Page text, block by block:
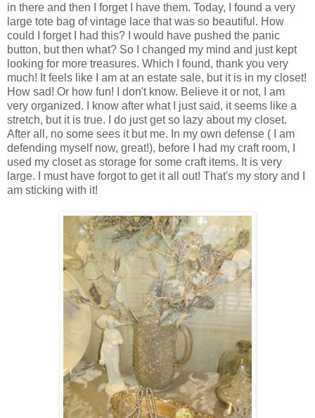
in there and then I forget I have them. Today, I found a very
large tote bag of vintage lace that was so beautiful. How
could I forget I had this? I would have pushed the panic
button, but then what? So I changed my mind and just kept
looking for more treasures. Which I found, thank you very
much! It feels like I am at an estate sale, but it is in my closet!
How sad! Or how fun! I don't know. Believe it or not, I am
very organized. I know after what I just said, it seems like a
stretch, but it is true. I do just get so lazy about my closet.
After all, no some sees it but me. In my own defense ( I am
defending myself now, great!), before I had my craft room, I
used my closet as storage for some craft items. It is very
large. I must have forgot to get it all out! That's my story and I
am sticking with it!